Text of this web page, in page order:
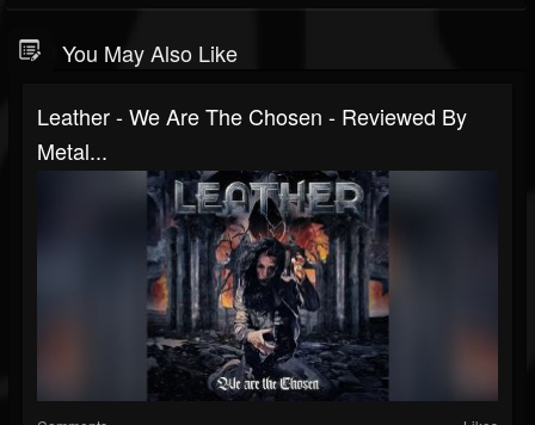
You May Also Like
Leather - We Are The Chosen - Reviewed By
Metal...